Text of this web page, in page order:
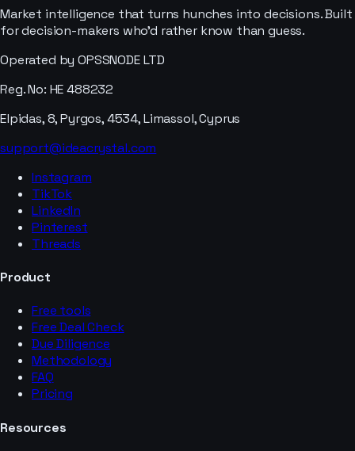
Market intelligence that turns hunches into decisions. Built
for decision-makers who'd rather know than guess.
Operated by OPSSNODE LTD
Reg. No: HE 488232
Elpidas, 8, Pyrgos, 4534, Limassol, Cyprus
support@ideacrystal.com
Instagram
TikTok
LinkedIn
Pinterest
Threads
Product
Free tools
Free Deal Check
Due Diligence
Methodology
FAQ
Pricing
Resources